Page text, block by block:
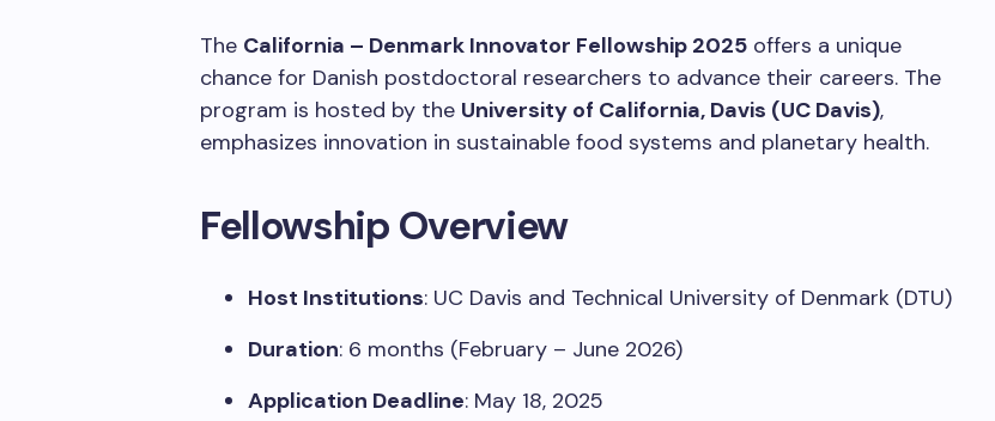
The California – Denmark Innovator Fellowship 2025 offers a unique
chance for Danish postdoctoral researchers to advance their careers. The
program is hosted by the University of California, Davis (UC Davis),
emphasizes innovation in sustainable food systems and planetary health.​​
Fellowship Overview
Host Institutions: UC Davis and Technical University of Denmark (DTU)
Duration: 6 months (February – June 2026)
Application Deadline: May 18, 2025